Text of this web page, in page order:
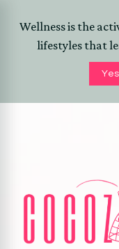
Wellness is the
lifestyles that